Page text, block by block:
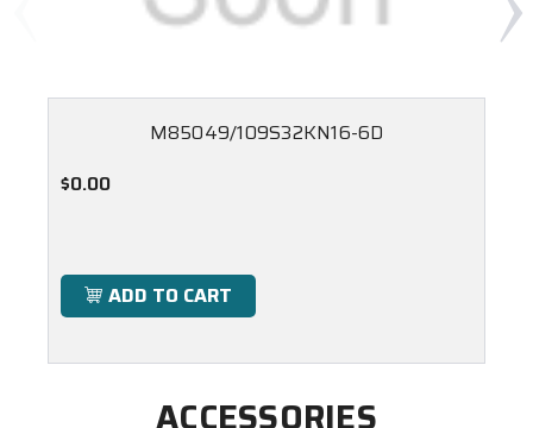
M85049/109S32KN16-6D
$0.00
ADD TO CART
ACCESSORIES